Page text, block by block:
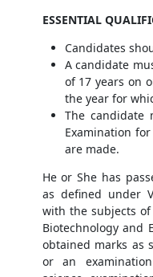
ESSENTIAL
Candidates
A candidate
of 17 years on
the year for
The candidate
Examination
are made.
He or She has
as defined under
with the subjects of
Biotechnology and
obtained marks as
or an